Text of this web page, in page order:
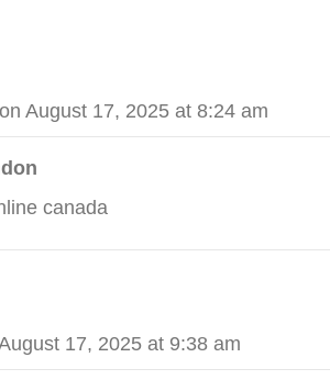
on August 17, 2025 at 8:24 am
canada
17, 2025 at 9:38 am